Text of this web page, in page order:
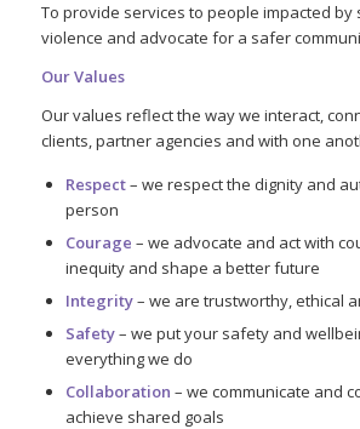
To provide services to people impacted by
violence and advocate for a safer
Our Values
Our values reflect the way we interact,
clients, partner agencies and with one
Respect– we respect the dignity and
person
Courage – we advocate and act with
inequity and shape a better future
Integrity– we are trustworthy, ethical
Safety– we put your safety and
everything we do
Collaboration – we communicate and
achieve shared goals